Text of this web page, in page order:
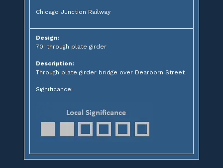
Chicago Junction Railway
Design:
70' through plate girder
Description:
Through plate girder bridge over Dearborn Street
Significance: